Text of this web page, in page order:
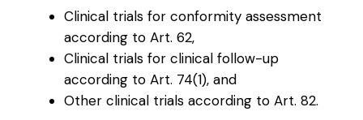
Clinical trials for conformity assessment
according to Art. 62,
Clinical trials for clinical follow-up
according to Art. 74(1), and
Other clinical trials according to Art. 82.